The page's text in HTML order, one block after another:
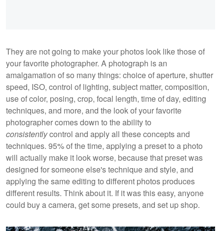
They are not going to make your photos look like those of
your favorite photographer. A photograph is an
amalgamation of so many things: choice of aperture, shutter
speed, ISO, control of lighting, subject matter, composition,
use of color, posing, crop, focal length, time of day, editing
techniques, and more, and the look of your favorite
photographer comes down to the ability to
consistentlycontrol and apply all these concepts and
techniques. 95% of the time, applying a preset to a photo
will actually make it look worse, because that preset was
designed for someone else's technique and style, and
applying the same editing to different photos produces
different results. Think about it. If it was this easy, anyone
could buy a camera, get some presets, and set up shop.